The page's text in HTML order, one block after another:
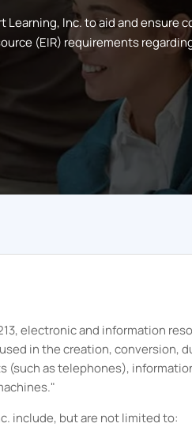
Learning, Inc.to aid and ensure
(EIR) requirements
electronic and information
in the creation, conversion,
as telephones),
include, but are not limited to: